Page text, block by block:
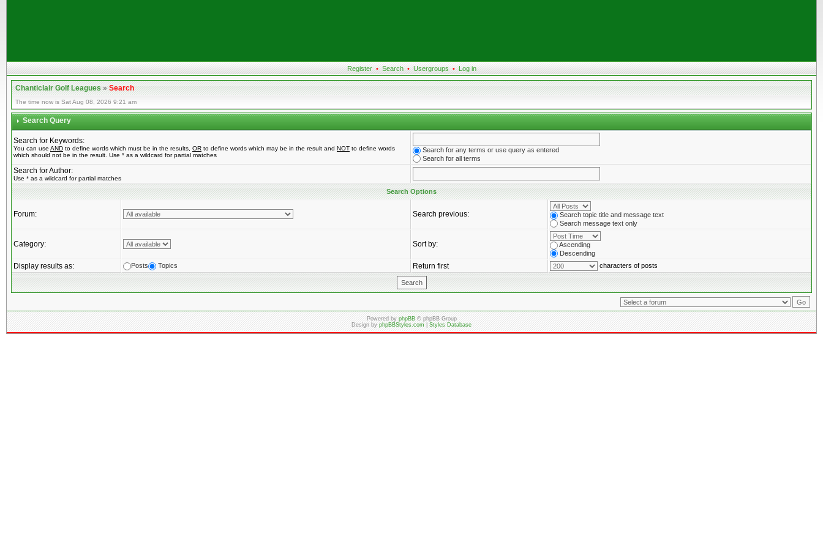
Register • Search • Usergroups • Log in
Chanticlair Golf Leagues»Search
The time now is Sat Aug 08, 2026 9:21 am
Search Query
Search for Keywords:
You can use AND to define words which must be in the results, OR to define words which may be in the result and NOT to define words
which should not be in the result. Use * as a wildcard for partial matches
Search for any terms or use query as entered
Search for all terms
Search for Author:
Use * as a wildcard for partial matches
Search Options
Forum: Search previous:
Search topic title and message text
Search message text only
Category: Sort by:
Ascending
Descending
Display results as: Posts Topics Return first characters of posts
Powered byphpBB© phpBB Group
Design byphpBBStyles.com|Styles Database